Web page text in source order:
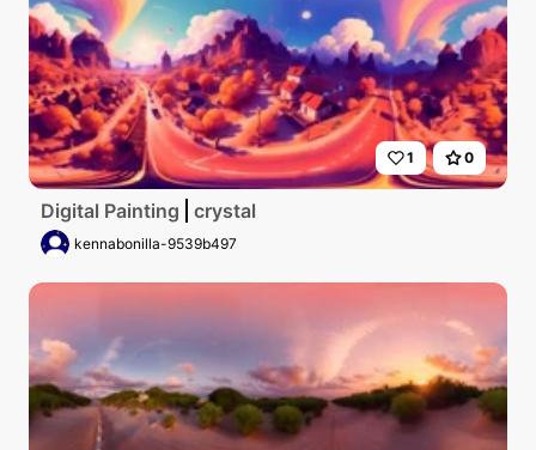
1 0
Digital Painting crystal
kennabonilla-9539b497